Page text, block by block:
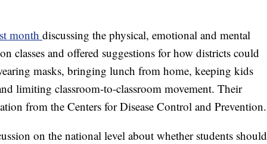
month discussing the physical, emotional and mental
classes and offered suggestions for how districts could
masks, bringing lunch from home, keeping kids
limiting classroom-to-classroom movement. Their
from the Centers for Disease Control and Prevention.
on the national level about whether students should